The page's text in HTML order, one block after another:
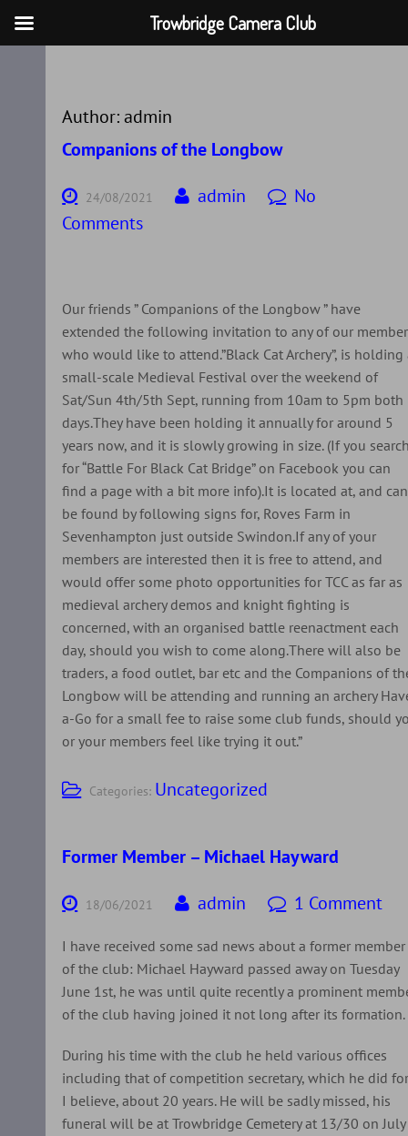
Author:admin
Companions of the Longbow
24/08/2021 admin
No
Comments
Our friends ” Companions of the Longbow ” have
extended the following invitation to any of our
who would like to attend.”Black Cat Archery”, is holding
small-scale Medieval Festival over the weekend of
Sat/Sun 4th/5th Sept, running from 10am to 5pm both
days.They have been holding it annually for around 5
years now, and it is slowly growing in size. (If you
for “Battle For Black Cat Bridge” on Facebook you can
find a page with a bit more info).It is located at, and can
be found by following signs for, Roves Farm in
Sevenhampton just outside Swindon.If any of your
members are interested then it is free to attend, and
would offer some photo opportunities for TCC as far as
medieval archery demos and knight fighting is
concerned, with an organised battle reenactment each
day, should you wish to come along.There will also be
traders, a food outlet, bar etc and the Companions of
Longbow will be attending and running an archery
a-Go for a small fee to raise some club funds, should
or your members feel like trying it out.”
Categories: Uncategorized
Former Member – Michael Hayward
18/06/2021 admin 1 Comment
I have received some sad news about a former member
of the club: Michael Hayward passed away on Tuesday
June 1st, he was until quite recently a prominent
of the club having joined it not long after its formation.
During his time with the club he held various offices
including that of competition secretary, which he did
I believe, about 20 years. He will be sadly missed, his
funeral will be at Trowbridge Cemetery at 13/30 on July
Trowbridge Camera Club